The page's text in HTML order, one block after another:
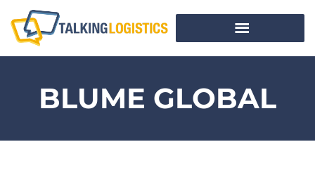
BLUME GLOBAL